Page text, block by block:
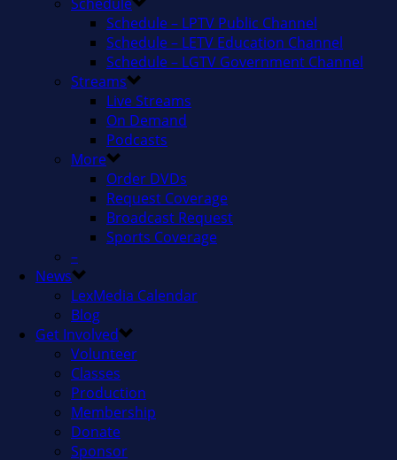
Schedule – LPTV Public Channel
Schedule – LETV Education Channel
Schedule – LGTV Government Channel
Streams
Live Streams
On Demand
Podcasts
More
Order DVDs
Request Coverage
Broadcast Request
Sports Coverage
–
News
LexMedia Calendar
Blog
Get Involved
Volunteer
Classes
Production
Membership
Donate
Sponsor